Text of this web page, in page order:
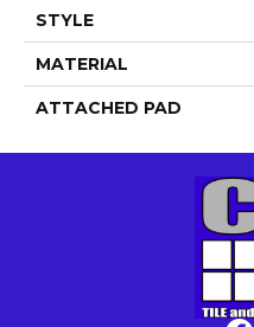
STYLE
MATERIAL
ATTACHED PAD